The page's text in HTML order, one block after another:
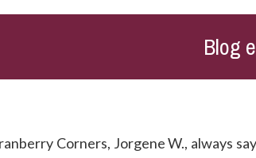
Blog
Corners, Jorgene W., always